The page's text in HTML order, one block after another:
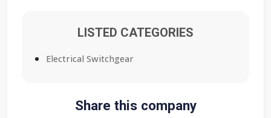
LISTED CATEGORIES
Electrical Switchgear
Share this company